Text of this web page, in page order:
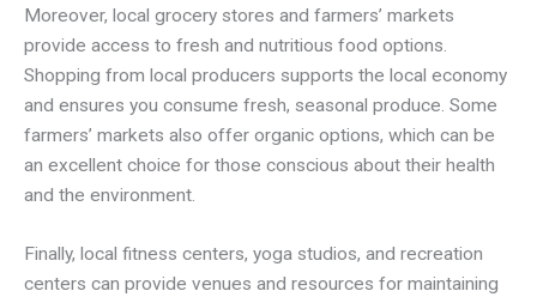
Moreover, local grocery stores and farmers’ markets
provide access to fresh and nutritious food options.
Shopping from local producers supports the local economy
and ensures you consume fresh, seasonal produce. Some
farmers’ markets also offer organic options, which can be
an excellent choice for those conscious about their health
and the environment.
Finally, local fitness centers, yoga studios, and recreation
centers can provide venues and resources for maintaining